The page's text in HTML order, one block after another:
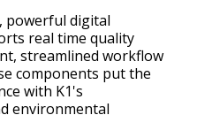
powerful digital
real time quality
streamlined workflow
components put the
with K1's
environmental